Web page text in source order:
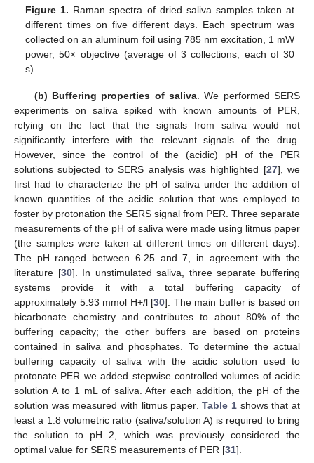
Figure 1. Raman spectra of dried saliva samples taken at
different times on five different days. Each spectrum was
collected on an aluminum foil using 785 nm excitation, 1 mW
power, 50× objective (average of 3 collections, each of 30
s).
(b) Buffering properties of saliva. We performed SERS
experiments on saliva spiked with known amounts of PER,
relying on the fact that the signals from saliva would not
significantly interfere with the relevant signals of the drug.
However, since the control of the (acidic) pH of the PER
solutions subjected to SERS analysis was highlighted [27], we
first had to characterize the pH of saliva under the addition of
known quantities of the acidic solution that was employed to
foster by protonation the SERS signal from PER. Three separate
measurements of the pH of saliva were made using litmus paper
(the samples were taken at different times on different days).
The pH ranged between 6.25 and 7, in agreement with the
literature [30]. In unstimulated saliva, three separate buffering
systems provide it with a total buffering capacity of
approximately 5.93 mmol H+/l [30]. The main buffer is based on
bicarbonate chemistry and contributes to about 80% of the
buffering capacity; the other buffers are based on proteins
contained in saliva and phosphates. To determine the actual
buffering capacity of saliva with the acidic solution used to
protonate PER we added stepwise controlled volumes of acidic
solution A to 1 mL of saliva. After each addition, the pH of the
solution was measured with litmus paper.Table 1shows that at
least a 1:8 volumetric ratio (saliva/solution A) is required to bring
the solution to pH 2, which was previously considered the
optimal value for SERS measurements of PER [31].